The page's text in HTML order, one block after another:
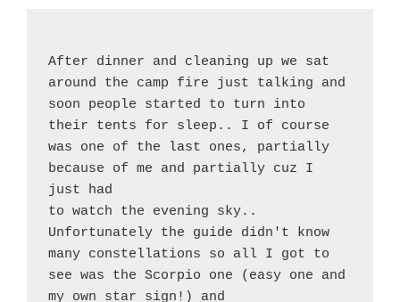
After dinner and cleaning up we sat
around the camp fire just talking and
soon people started to turn into
their tents for sleep.. I of course
was one of the last ones, partially
because of me and partially cuz I
just had
to watch the evening sky..
Unfortunately the guide didn't know
many constellations so all I got to
see was the Scorpio one (easy one and
my own star sign!) and